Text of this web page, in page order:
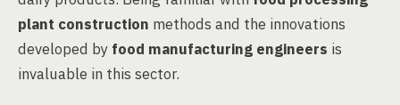
plant construction methods and the innovations
developed by food manufacturing engineers is
invaluable in this sector.